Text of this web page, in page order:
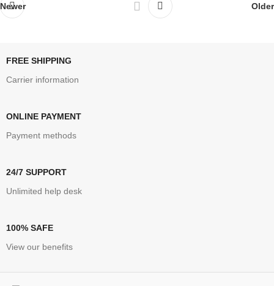
Newer Older
FREE SHIPPING
Carrier information
ONLINE PAYMENT
Payment methods
24/7 SUPPORT
Unlimited help desk
100% SAFE
View our benefits